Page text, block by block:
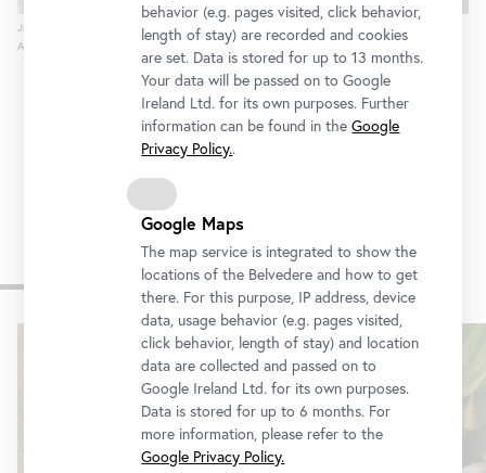
Jasper Johns, Untitled, 2013
Anne Dias Griffin, © Bildrecht, Vienna, 2015, Photo: © Jerry Thompson
Other exhibitions
behavior (e.g. pages visited, click behavior,
length of stay) are recorded and cookies
are set. Data is stored for up to 13 months.
Your data will be passed on to Google
Ireland Ltd. for its own purposes. Further
information can be found in theGoogle
Privacy Policy..
Google Maps
The map service is integrated to show the
locations of the Belvedere and how to get
there. For this purpose, IP address, device
data, usage behavior (e.g. pages visited,
click behavior, length of stay) and location
data are collected and passed on to
Google Ireland Ltd. for its own purposes.
Data is stored for up to 6 months. For
more information, please refer to the
Google Privacy Policy.